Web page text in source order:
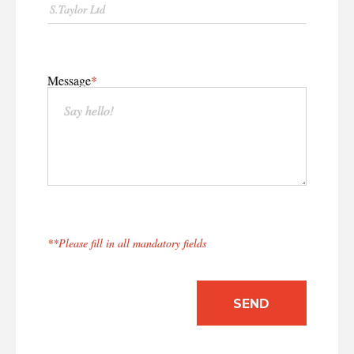
EXPERTS
Message
**Please fill in all mandatory fields
SEND